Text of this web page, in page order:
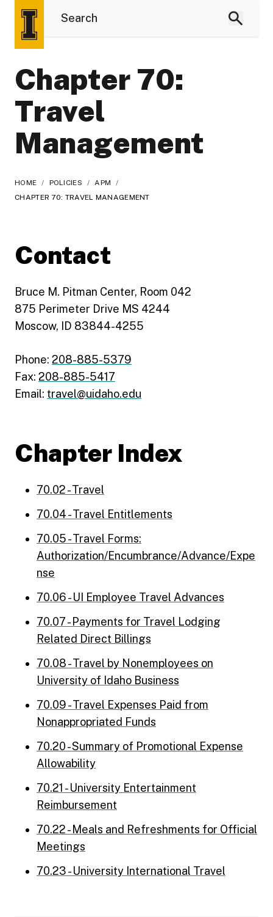
Chapter 70:
Travel
Management
HOME / POLICIES / APM
/
CHAPTER 70: TRAVEL MANAGEMENT
Contact
Bruce M. Pitman Center, Room 042
875 Perimeter Drive MS 4244
Moscow, ID 83844-4255
Phone: 208-885-5379
Fax: 208-885-5417
Email: travel@uidaho.edu
Chapter Index
70.02 - Travel
70.04 - Travel Entitlements
70.05 - Travel Forms:
Authorization/Encumbrance/Advance/Expe
nse
70.06 - UI Employee Travel Advances
70.07 - Payments for Travel Lodging
Related Direct Billings
70.08 - Travel by Nonemployees on
University of Idaho Business
70.09 - Travel Expenses Paid from
Nonappropriated Funds
70.20 - Summary of Promotional Expense
Allowability
70.21 - University Entertainment
Reimbursement
70.22 - Meals and Refreshments for Official
Meetings
70.23 - University International Travel